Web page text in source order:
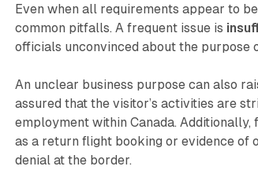
Even when all requirements appear to
common pitfalls. A frequent issue is
officials unconvinced about the purpose
An unclear business purpose can also
assured that the visitor’s activities are
employment within Canada.
as a return flight booking or evidence of
denial at the border.